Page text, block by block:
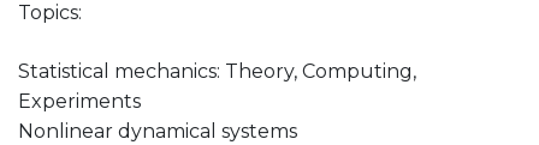
Topics:
Statistical mechanics: Theory, Computing,
Experiments
Nonlinear dynamical systems